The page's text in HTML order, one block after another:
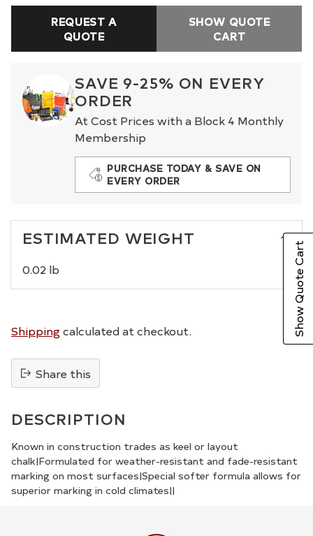
REQUEST A
QUOTE
SHOW QUOTE
CART
SAVE 9-25% ON EVERY
ORDER
At Cost Prices with a Block 4 Monthly
Membership
PURCHASE TODAY & SAVE ON
EVERY ORDER
ESTIMATED WEIGHT
0.02 lb
Shippingcalculated at checkout.
Share this
product
to
your
cart
DESCRIPTION
Known in construction trades as keel or layout
chalk|Formulated for weather-resistant and fade-resistant
marking on most surfaces|Special softer formula allows for
superior marking in cold climates||
Show Quote Cart